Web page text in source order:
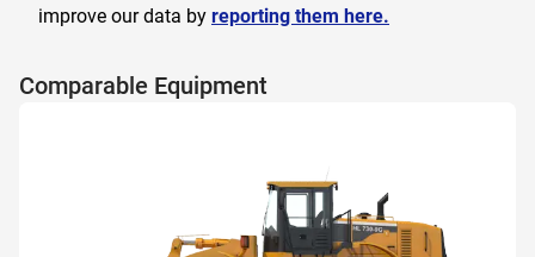
improve our data by reporting them here.
Comparable Equipment